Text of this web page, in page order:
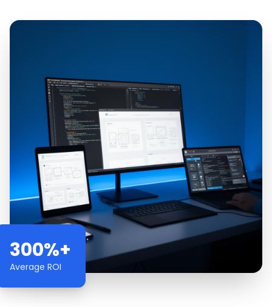
300%+
Average ROI